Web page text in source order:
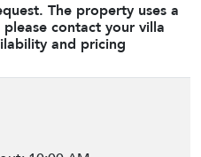
The property uses a
contact your villa
and pricing